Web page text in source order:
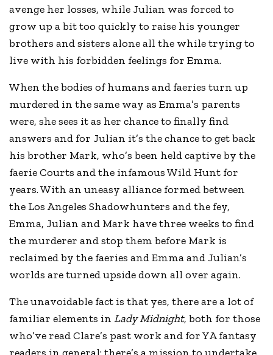
avenge her losses, while Julian was forced to
grow up a bit too quickly to raise his younger
brothers and sisters alone all the while trying to
live with his forbidden feelings for Emma.
When the bodies of humans and faeries turn up
murdered in the same way as Emma’s parents
were, she sees it as her chance to finally find
answers and for Julian it’s the chance to get back
his brother Mark, who’s been held captive by the
faerie Courts and the infamous Wild Hunt for
years. With an uneasy alliance formed between
the Los Angeles Shadowhunters and the fey,
Emma, Julian and Mark have three weeks to find
the murderer and stop them before Mark is
reclaimed by the faeries and Emma and Julian’s
worlds are turned upside down all over again.
The unavoidable fact is that yes, there are a lot of
familiar elements inLady Midnight, both for those
who’ve read Clare’s past work and for YA fantasy